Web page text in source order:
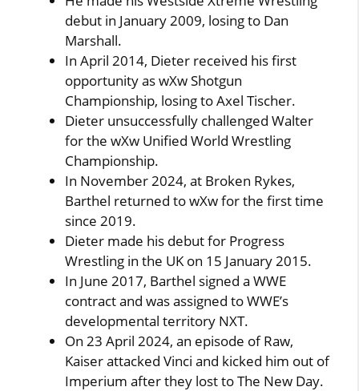
debut in January 2009, losing to Dan
Marshall.
In April 2014, Dieter received his first
opportunity as wXw Shotgun
Championship, losing to Axel Tischer.
Dieter unsuccessfully challenged Walter
for the wXw Unified World Wrestling
Championship.
In November 2024, at Broken Rykes,
Barthel returned to wXw for the first time
since 2019.
Dieter made his debut for Progress
Wrestling in the UK on 15 January 2015.
In June 2017, Barthel signed a WWE
contract and was assigned to WWE’s
developmental territory NXT.
On 23 April 2024, an episode of Raw,
Kaiser attacked Vinci and kicked him out of
Imperium after they lost to The New Day.